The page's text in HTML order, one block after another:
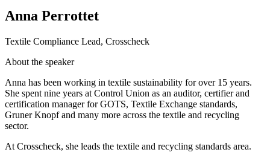
Anna Perrottet
Textile Compliance Lead, Crosscheck
About the speaker
Anna has been working in textile sustainability for over 15 years.
She spent nine years at Control Union as an auditor, certifier and
certification manager for GOTS, Textile Exchange standards,
Gruner Knopf and many more across the textile and recycling
sector.
At Crosscheck, she leads the textile and recycling standards area.